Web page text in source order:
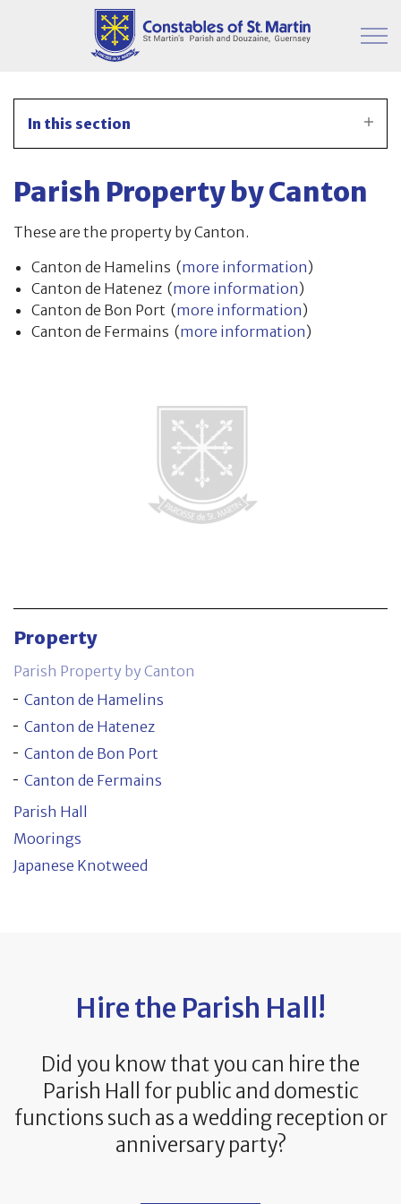
Skip to main content
Parish Information
Finance & Administration
Committees
Parish Hall
Japanese Knotweed
Contact
In this section
Parish Property by Canton
These are the property by Canton.
Canton de Hamelins (more information)
Canton de Hatenez (more information)
Canton de Bon Port (more information)
Canton de Fermains (more information)
Property
Parish Property by Canton
Canton de Hamelins
Canton de Hatenez
Canton de Bon Port
Canton de Fermains
Parish Hall
Moorings
Japanese Knotweed
Hire the Parish Hall!
Did you know that you can hire the
Parish Hall for public and domestic
functions such as a wedding reception or
anniversary party?